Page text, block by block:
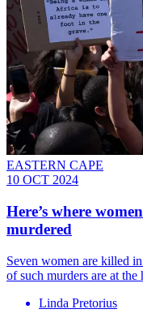
EASTERN CAPE
10 OCT 2024
Here’s where
murdered
Seven women are killed
of such murders are at
Linda Pretorius